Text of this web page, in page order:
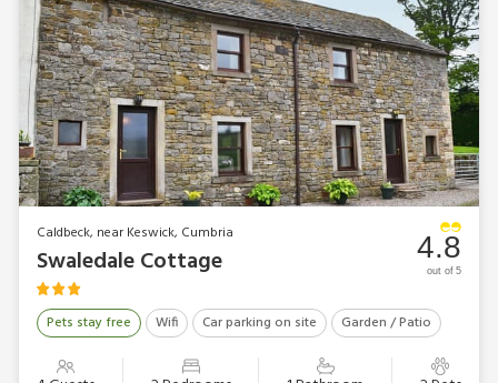
Caldbeck, near Keswick, Cumbria
Swaledale Cottage
Pets stay free Wifi Car parking on site Garden / Patio
4.8
out of 5